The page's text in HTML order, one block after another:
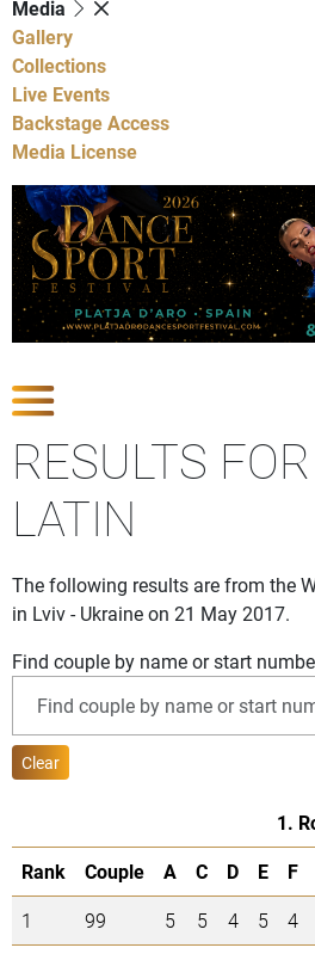
Media
Gallery
Collections
Live Events
Backstage Access
Media License
RESULTS
LATIN
The following results are from the
in Lviv - Ukraine on 21 May 2017.
Find couple by name or start
Clear
1.
Rank
Couple A C D E F
1
99 5 5 4 5 4